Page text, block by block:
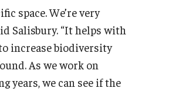
space. We’re very
Salisbury. “It helps with
increase biodiversity
As we work on
years, we can see if the